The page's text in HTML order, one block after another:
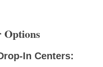
Options
In Centers: